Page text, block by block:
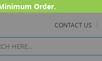
Order.
CONTACT US